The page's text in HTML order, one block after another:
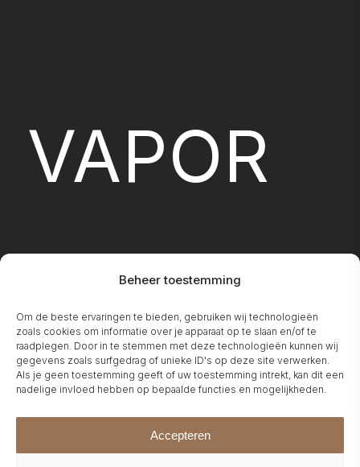
Beheer toestemming
Om de beste ervaringen te bieden, gebruiken wij technologieën
zoals cookies om informatie over je apparaat op te slaan en/of te
raadplegen. Door in te stemmen met deze technologieën kunnen wij
gegevens zoals surfgedrag of unieke ID's op deze site verwerken.
Als je geen toestemming geeft of uw toestemming intrekt, kan dit een
nadelige invloed hebben op bepaalde functies en mogelijkheden.
Accepteren
VAPOR